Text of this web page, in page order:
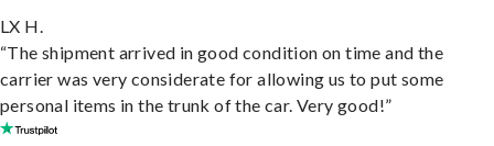
LX H.
“The shipment arrived in good condition on time and the
carrier was very considerate for allowing us to put some
personal items in the trunk of the car. Very good!”